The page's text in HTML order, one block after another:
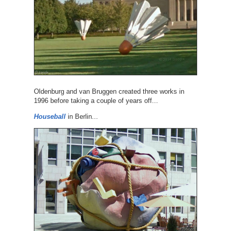
Oldenburg and van Bruggen created three works in
1996 before taking a couple of years off...
Houseballin Berlin...